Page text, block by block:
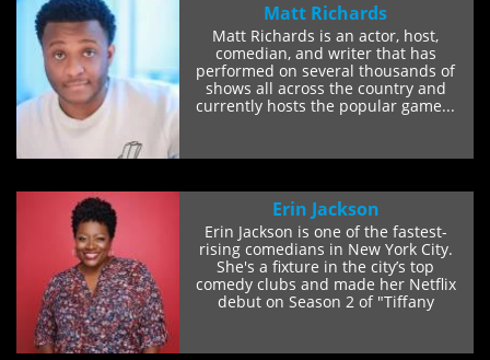
Matt Richards
Matt Richards is an actor, host,
comedian, and writer that has
performed on several thousands of
shows all across the country and
currently hosts the popular game...
Erin Jackson
Erin Jackson is one of the fastest-
rising comedians in New York City.
She's a fixture in the city’s top
comedy clubs and made her Netflix
debut on Season 2 of "Tiffany